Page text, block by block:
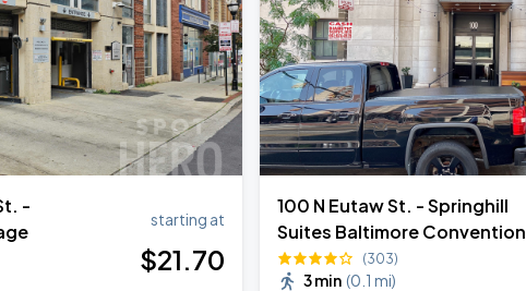
-
starting at
$21.70
100 N Eutaw St. - Springhill
Suites Baltimore Convention
Center Valet
(303)
3 min (0.1 mi)